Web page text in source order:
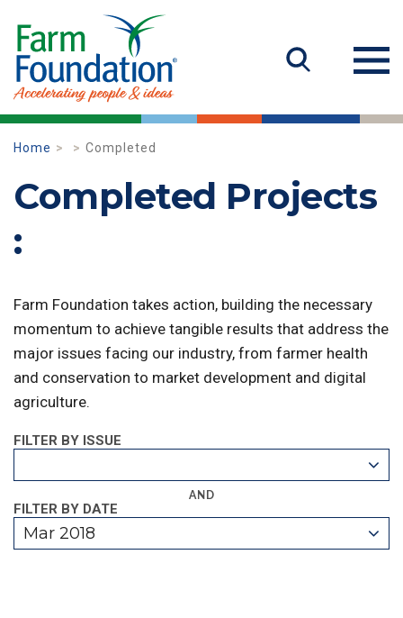
Home Completed
Completed Projects
:
Farm Foundation takes action, building the necessary
momentum to achieve tangible results that address the
major issues facing our industry, from farmer health
and conservation to market development and digital
agriculture.
FILTER BY ISSUE
AND
FILTER BY DATE
Mar 2018